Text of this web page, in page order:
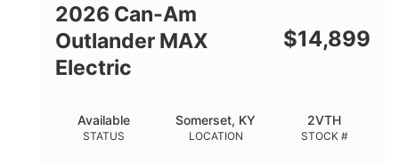
RACK CAPACITY
120 lb
TOWING CAPACITY
1,830 lb
FUEL CAPACITY
5.1gal
2026 Can-Am
Outlander MAX
Electric
$14,899
STATUS
Available
LOCATION
Somerset, KY
STOCK #
2VTH